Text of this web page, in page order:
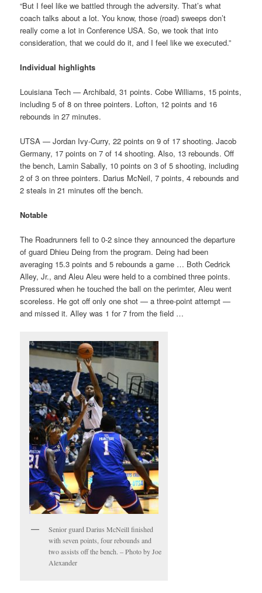
“But I feel like we battled through the adversity. That’s what
coach talks about a lot. You know, those (road) sweeps don’t
really come a lot in Conference USA. So, we took that into
consideration, that we could do it, and I feel like we executed.”
Individual highlights
Louisiana Tech — Archibald, 31 points. Cobe Williams, 15 points,
including 5 of 8 on three pointers. Lofton, 12 points and 16
rebounds in 27 minutes.
UTSA — Jordan Ivy-Curry, 22 points on 9 of 17 shooting. Jacob
Germany, 17 points on 7 of 14 shooting. Also, 13 rebounds. Off
the bench, Lamin Sabally, 10 points on 3 of 5 shooting, including
2 of 3 on three pointers. Darius McNeil, 7 points, 4 rebounds and
2 steals in 21 minutes off the bench.
Notable
The Roadrunners fell to 0-2 since they announced the departure
of guard Dhieu Deing from the program. Deing had been
averaging 15.3 points and 5 rebounds a game … Both Cedrick
Alley, Jr., and Aleu Aleu were held to a combined three points.
Pressured when he touched the ball on the perimter, Aleu went
scoreless. He got off only one shot — a three-point attempt —
and missed it. Alley was 1 for 7 from the field …
Senior guard Darius McNeill finished
with seven points, four rebounds and
two assists off the bench. – Photo by Joe
Alexander